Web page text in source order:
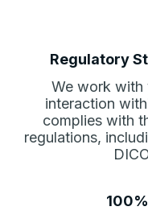
Regulatory
We work with
interaction
complies with
regulations,